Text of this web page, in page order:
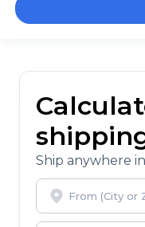
Ship anywhere